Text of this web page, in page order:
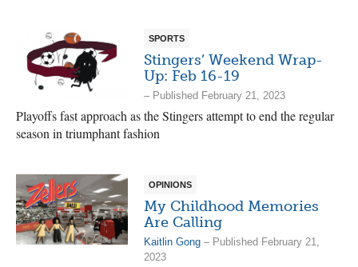
SPORTS
Stingers’ Weekend Wrap-
Up: Feb 16-19
– Published February 21, 2023
Playoffs fast approach as the Stingers attempt to end the regular
season in triumphant fashion
OPINIONS
My Childhood Memories
Are Calling
Kaitlin Gong – Published February 21,
2023